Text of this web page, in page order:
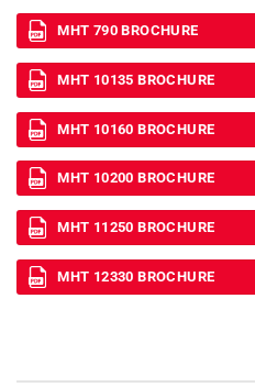
MHT 790 BROCHURE
MHT 10135 BROCHURE
MHT 10160 BROCHURE
MHT 10200 BROCHURE
MHT 11250 BROCHURE
MHT 12330 BROCHURE